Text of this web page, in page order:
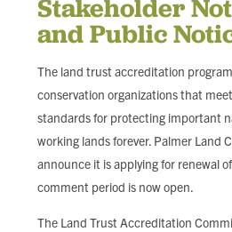
BLOG
FIND LOCAL FOOD
DONATE
Stakeholder
and Public
The land trust accreditation
conservation organizations that
standards for protecting important
working lands forever. Palmer Land
announce it is applying for renewal
comment period is now open.
The Land Trust Accreditation